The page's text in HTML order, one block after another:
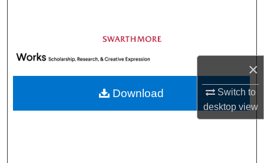
×
Switch to
desktopview
Browse Academic Departments &
Programs
My Account
About
Download